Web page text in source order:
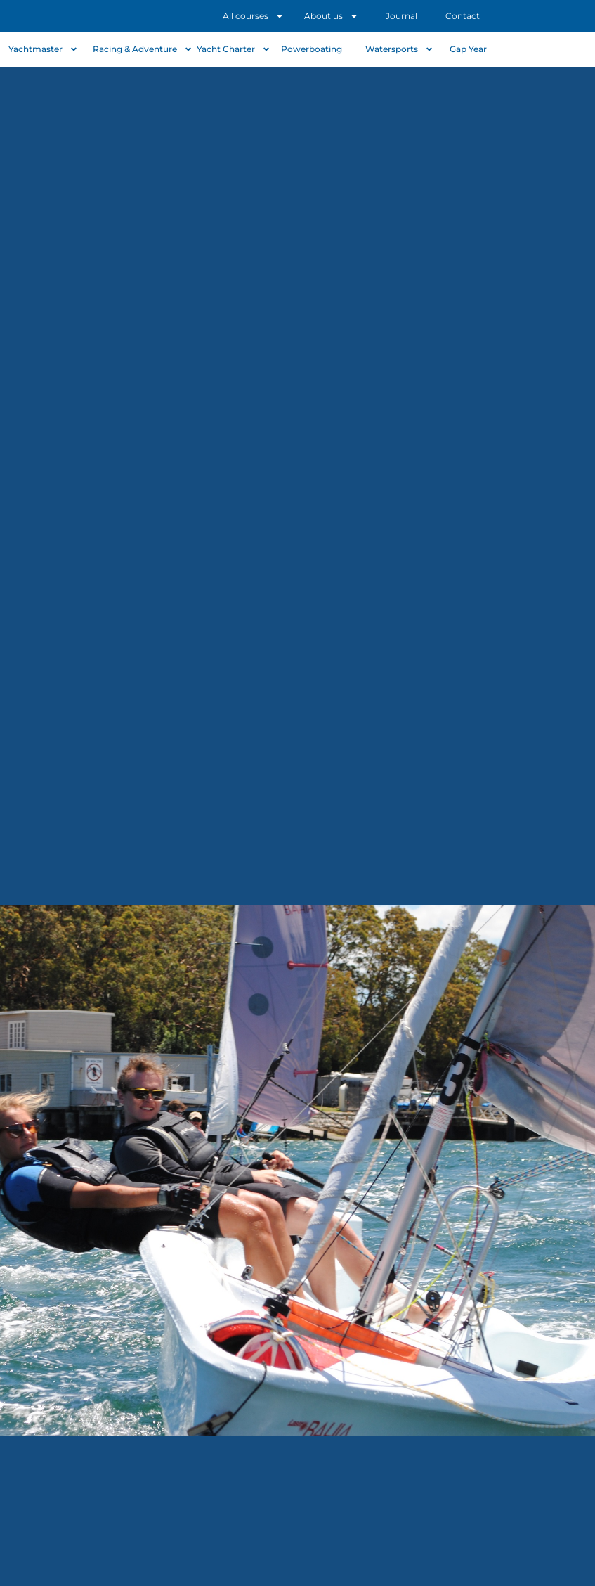
All courses About us Journal Contact
Yachtmaster Racing & Adventure Yacht Charter Powerboating Watersports Gap Year